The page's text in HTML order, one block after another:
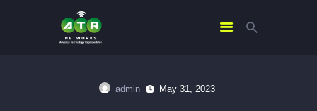
admin May 31, 2023